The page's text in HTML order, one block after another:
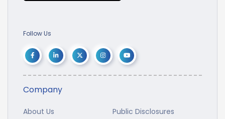
Follow Us
Company
About Us Public Disclosures